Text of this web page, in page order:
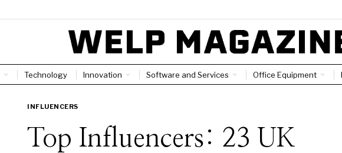
Technology Innovation Software and Services Office Equipment
INFLUENCERS
Top Influencers: 23 UK